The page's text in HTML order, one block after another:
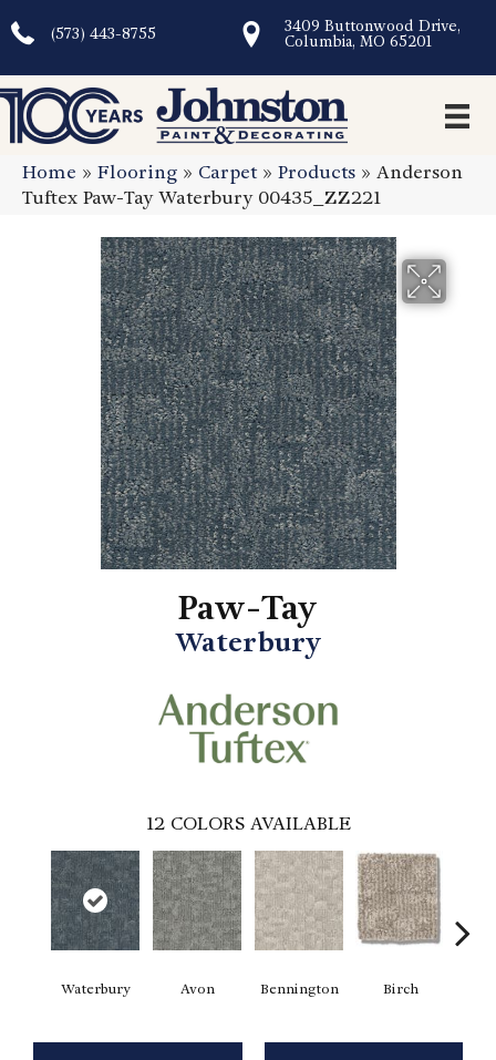
(573) 443-8755
3409 Buttonwood Drive,
Columbia, MO 65201
Home » Flooring » Carpet» Products » Anderson
Tuftex Paw-Tay Waterbury 00435_ZZ221
Paw-Tay
Waterbury
12 COLORS AVAILABLE
Waterbury Avon Bennington Birch